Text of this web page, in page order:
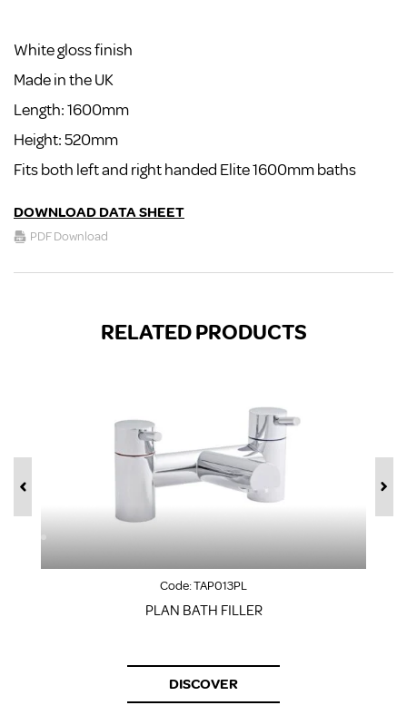
White gloss finish
Made in the UK
Length: 1600mm
Height: 520mm
Fits both left and right handed Elite 1600mm baths
DOWNLOAD DATA SHEET
PDF Download
RELATED PRODUCTS
Code:TAP013PL
PLAN BATH FILLER
DISCOVER